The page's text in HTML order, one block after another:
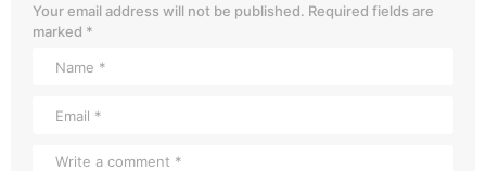
Your email address will not be published. Required fields are
marked *